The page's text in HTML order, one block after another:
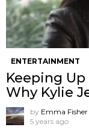
ENTERTAINMENT
Keeping
Why Kylie
by Emma Fisher
5 years ago